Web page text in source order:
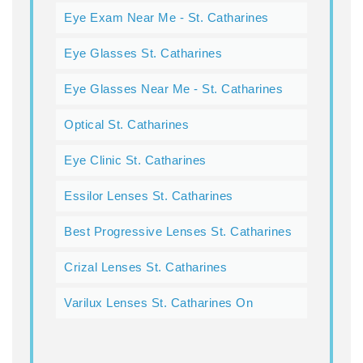
Eye Exam Near Me - St. Catharines
Eye Glasses St. Catharines
Eye Glasses Near Me - St. Catharines
Optical St. Catharines
Eye Clinic St. Catharines
Essilor Lenses St. Catharines
Best Progressive Lenses St. Catharines
Crizal Lenses St. Catharines
Varilux Lenses St. Catharines On